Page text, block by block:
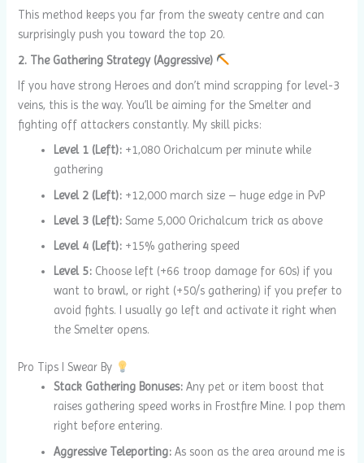
This method keeps you far from the sweaty centre and can
surprisingly push you toward the top 20.
2. The Gathering Strategy (Aggressive)
If you have strong Heroes and don’t mind scrapping for level-3
veins, this is the way. You’ll be aiming for the Smelter and
fighting off attackers constantly. My skill picks:
Level 1 (Left): +1,080 Orichalcum per minute while
gathering
Level 2 (Left): +12,000 march size – huge edge in PvP
Level 3 (Left): Same 5,000 Orichalcum trick as above
Level 4 (Left): +15% gathering speed
Level 5: Choose left (+66 troop damage for 60s) if you
want to brawl, or right (+50/s gathering) if you prefer to
avoid fights. I usually go left and activate it right when
the Smelter opens.
Pro Tips I Swear By
Stack Gathering Bonuses: Any pet or item boost that
raises gathering speed works in Frostfire Mine. I pop them
right before entering.
Aggressive Teleporting: As soon as the area around me is